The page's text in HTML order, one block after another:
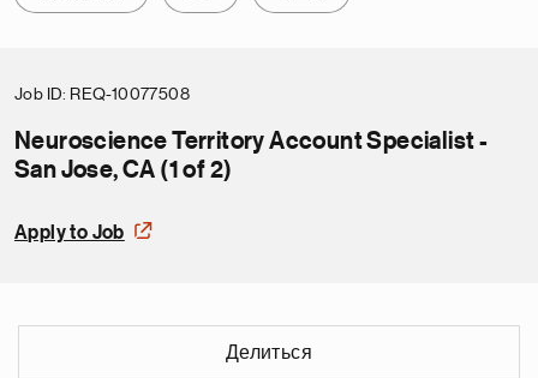
Job ID REQ-10077508
Neuroscience Territory Account Specialist -
San Jose, CA (1 of 2)
Apply to Job
Делиться